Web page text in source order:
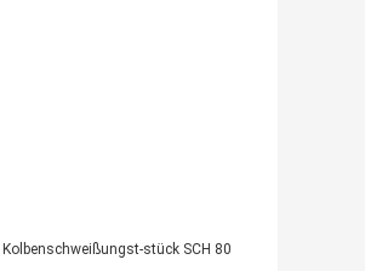
Kolbenschweißungst-stück SCH 80